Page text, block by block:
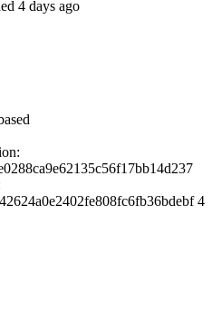
4 days ago
4